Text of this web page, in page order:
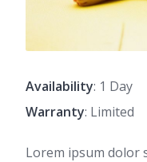
Availability: 1 Day
Warranty: Limited
Lorem ipsum dolor